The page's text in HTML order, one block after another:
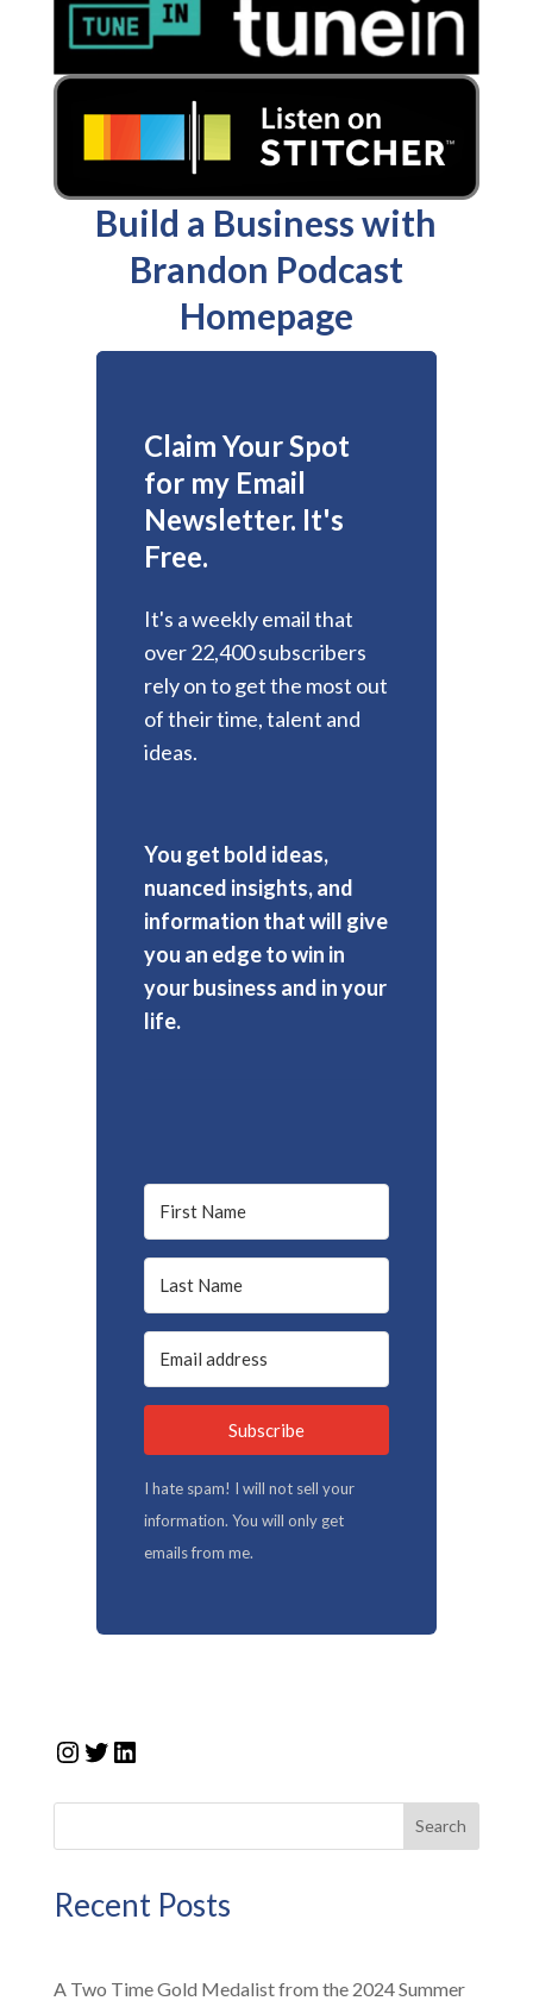
Build a Business with
Brandon Podcast
Homepage
Claim Your Spot
for my Email
Newsletter. It's
Free.
It's a weekly email that
over 22,400 subscribers
rely on to get the most out
of their time, talent and
ideas.
You get bold ideas,
nuanced insights, and
information that will give
you an edge to win in
your business and in your
life.
Subscribe
I hate spam! I will not sell your
information. You will only get
emails from me.
Instagram
Twitter
LinkedIn
Search
Recent Posts
A Two Time Gold Medalist from the 2024 Summer